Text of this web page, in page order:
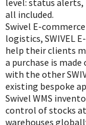
all included.
Swivel E-
logistics, SWIVEL
help their clients
a purchase is
with the other
existing bespoke
Swivel WMS
control of stocks
warehouses